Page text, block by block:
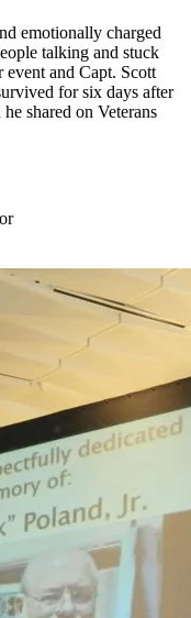
emotionally charged
talking and stuck
and Capt. Scott
for six days after
shared on Veterans